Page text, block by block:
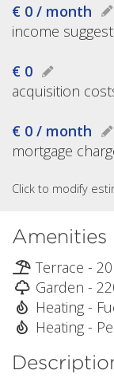
€ 0 / month
income
€ 0
acquisition
€ 0 / month
mortgage
Click to modify
Amenities
Terrace -
Garden -
Heating -
Heating -